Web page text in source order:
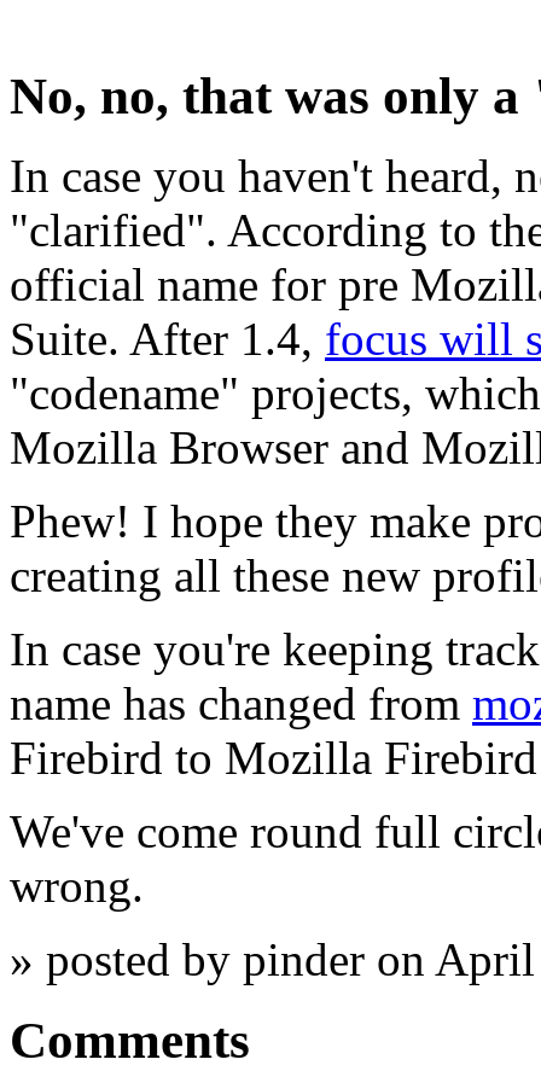
No, no, that was only
In case you haven't heard,
"clarified". According to
official name for pre
Suite. After 1.4, focus will
"codename" projects,
Mozilla Browser and
Phew! I hope they make
creating all these new
In case you're keeping
name has changed from
Firebird to Mozilla
We've come round full
wrong.
» posted by pinder on
Comments